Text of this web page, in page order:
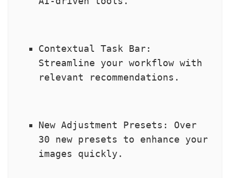
Contextual Task Bar:
Streamline your workflow with
relevant recommendations.
New Adjustment Presets: Over
30 new presets to enhance your
images quickly.